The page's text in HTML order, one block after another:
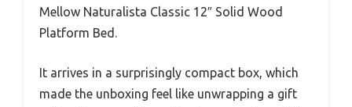
Mellow Naturalista Classic 12″ Solid Wood
Platform Bed.
It arrives in a surprisingly compact box, which
made the unboxing feel like unwrapping a gift